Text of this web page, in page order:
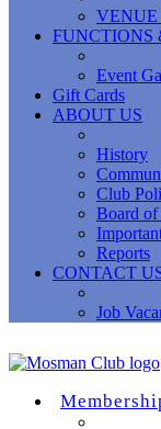
VENUE
FUNCTIONS
Event
Gift Cards
ABOUT US
History
Club
Board
Reports
CONTACT
Job